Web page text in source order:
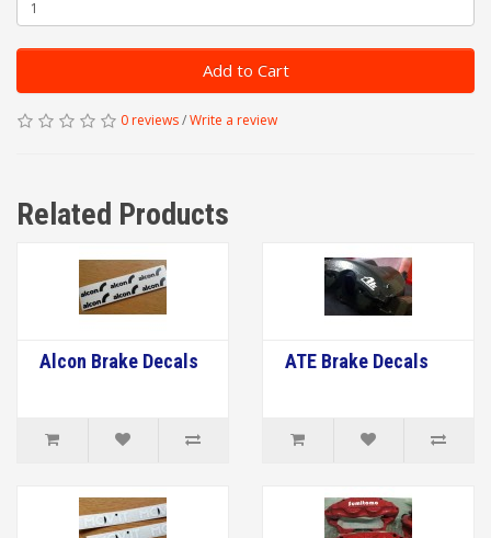
Add to Cart
0 reviews/Write a review
Related Products
Alcon Brake Decals ATE Brake Decals